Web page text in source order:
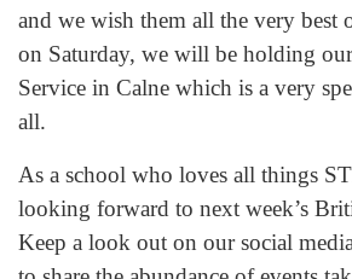
and we wish them all the very best
on Saturday, we will be holding
Service in Calne which is a very
all.
As a school who loves all things
looking forward to next week’s
Keep a look out on our social